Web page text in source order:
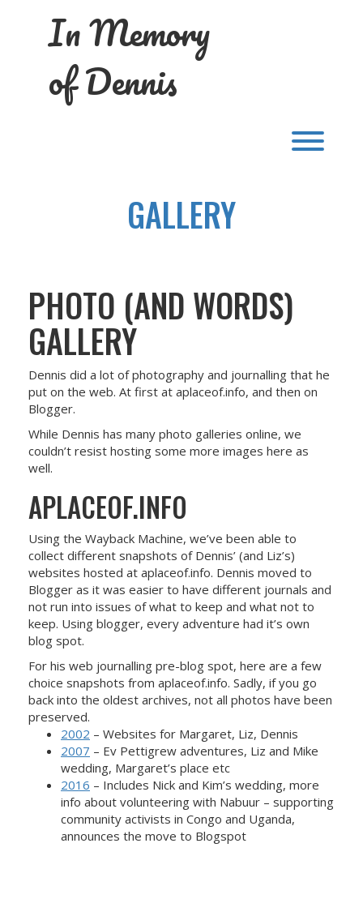
In Memory
of Dennis
GALLERY
PHOTO (AND WORDS)
GALLERY
Dennis did a lot of photography and journalling that he
put on the web. At first at aplaceof.info, and then on
Blogger.
While Dennis has many photo galleries online, we
couldn’t resist hosting some more images here as
well.
APLACEOF.INFO
Using the Wayback Machine, we’ve been able to
collect different snapshots of Dennis’ (and Liz’s)
websites hosted at aplaceof.info. Dennis moved to
Blogger as it was easier to have different journals and
not run into issues of what to keep and what not to
keep. Using blogger, every adventure had it’s own
blog spot.
For his web journalling pre-blog spot, here are a few
choice snapshots from aplaceof.info. Sadly, if you go
back into the oldest archives, not all photos have been
preserved.
2002 – Websites for Margaret, Liz, Dennis
2007 – Ev Pettigrew adventures, Liz and Mike
wedding, Margaret’s place etc
2016 – Includes Nick and Kim’s wedding, more
info about volunteering with Nabuur – supporting
community activists in Congo and Uganda,
announces the move to Blogspot